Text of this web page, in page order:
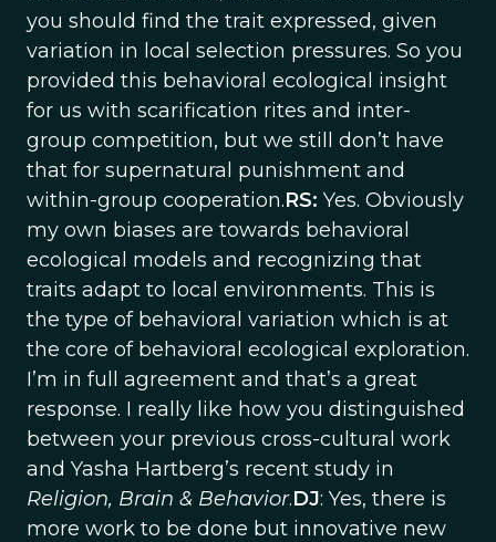
you should find the trait expressed, given
variation in local selection pressures. So you
provided this behavioral ecological insight
for us with scarification rites and inter-
group competition, but we still don’t have
that for supernatural punishment and
within-group cooperation.RS: Yes. Obviously
my own biases are towards behavioral
ecological models and recognizing that
traits adapt to local environments. This is
the type of behavioral variation which is at
the core of behavioral ecological exploration.
I’m in full agreement and that’s a great
response. I really like how you distinguished
between your previous cross-cultural work
and Yasha Hartberg’s recent study in
Religion, Brain & Behavior.DJ: Yes, there is
more work to be done but innovative new